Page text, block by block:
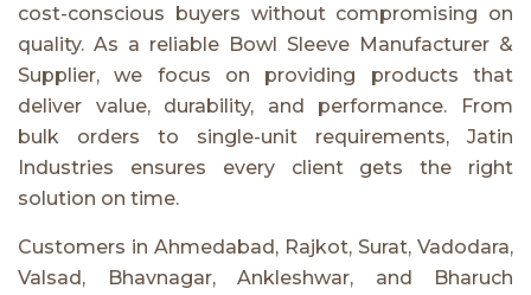
cost-conscious buyers without compromising on
quality. As a reliable Bowl Sleeve Manufacturer &
Supplier, we focus on providing products that
deliver value, durability, and performance. From
bulk orders to single-unit requirements, Jatin
Industries ensures every client gets the right
solution on time.
Customers in Ahmedabad, Rajkot, Surat, Vadodara,
Valsad, Bhavnagar, Ankleshwar, and Bharuch